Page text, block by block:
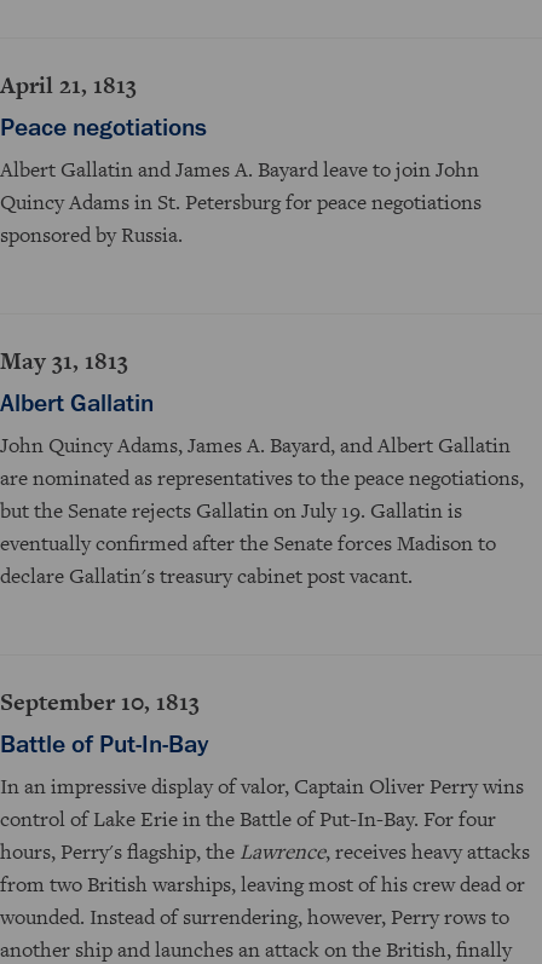
April 21, 1813
Peace negotiations
Albert Gallatin and James A. Bayard leave to join John
Quincy Adams in St. Petersburg for peace negotiations
sponsored by Russia.
May 31, 1813
Albert Gallatin
John Quincy Adams, James A. Bayard, and Albert Gallatin
are nominated as representatives to the peace negotiations,
but the Senate rejects Gallatin on July 19. Gallatin is
eventually confirmed after the Senate forces Madison to
declare Gallatin's treasury cabinet post vacant.
September 10, 1813
Battle of Put-In-Bay
In an impressive display of valor, Captain Oliver Perry wins
control of Lake Erie in the Battle of Put-In-Bay. For four
hours, Perry's flagship, the Lawrence, receives heavy attacks
from two British warships, leaving most of his crew dead or
wounded. Instead of surrendering, however, Perry rows to
another ship and launches an attack on the British, finally